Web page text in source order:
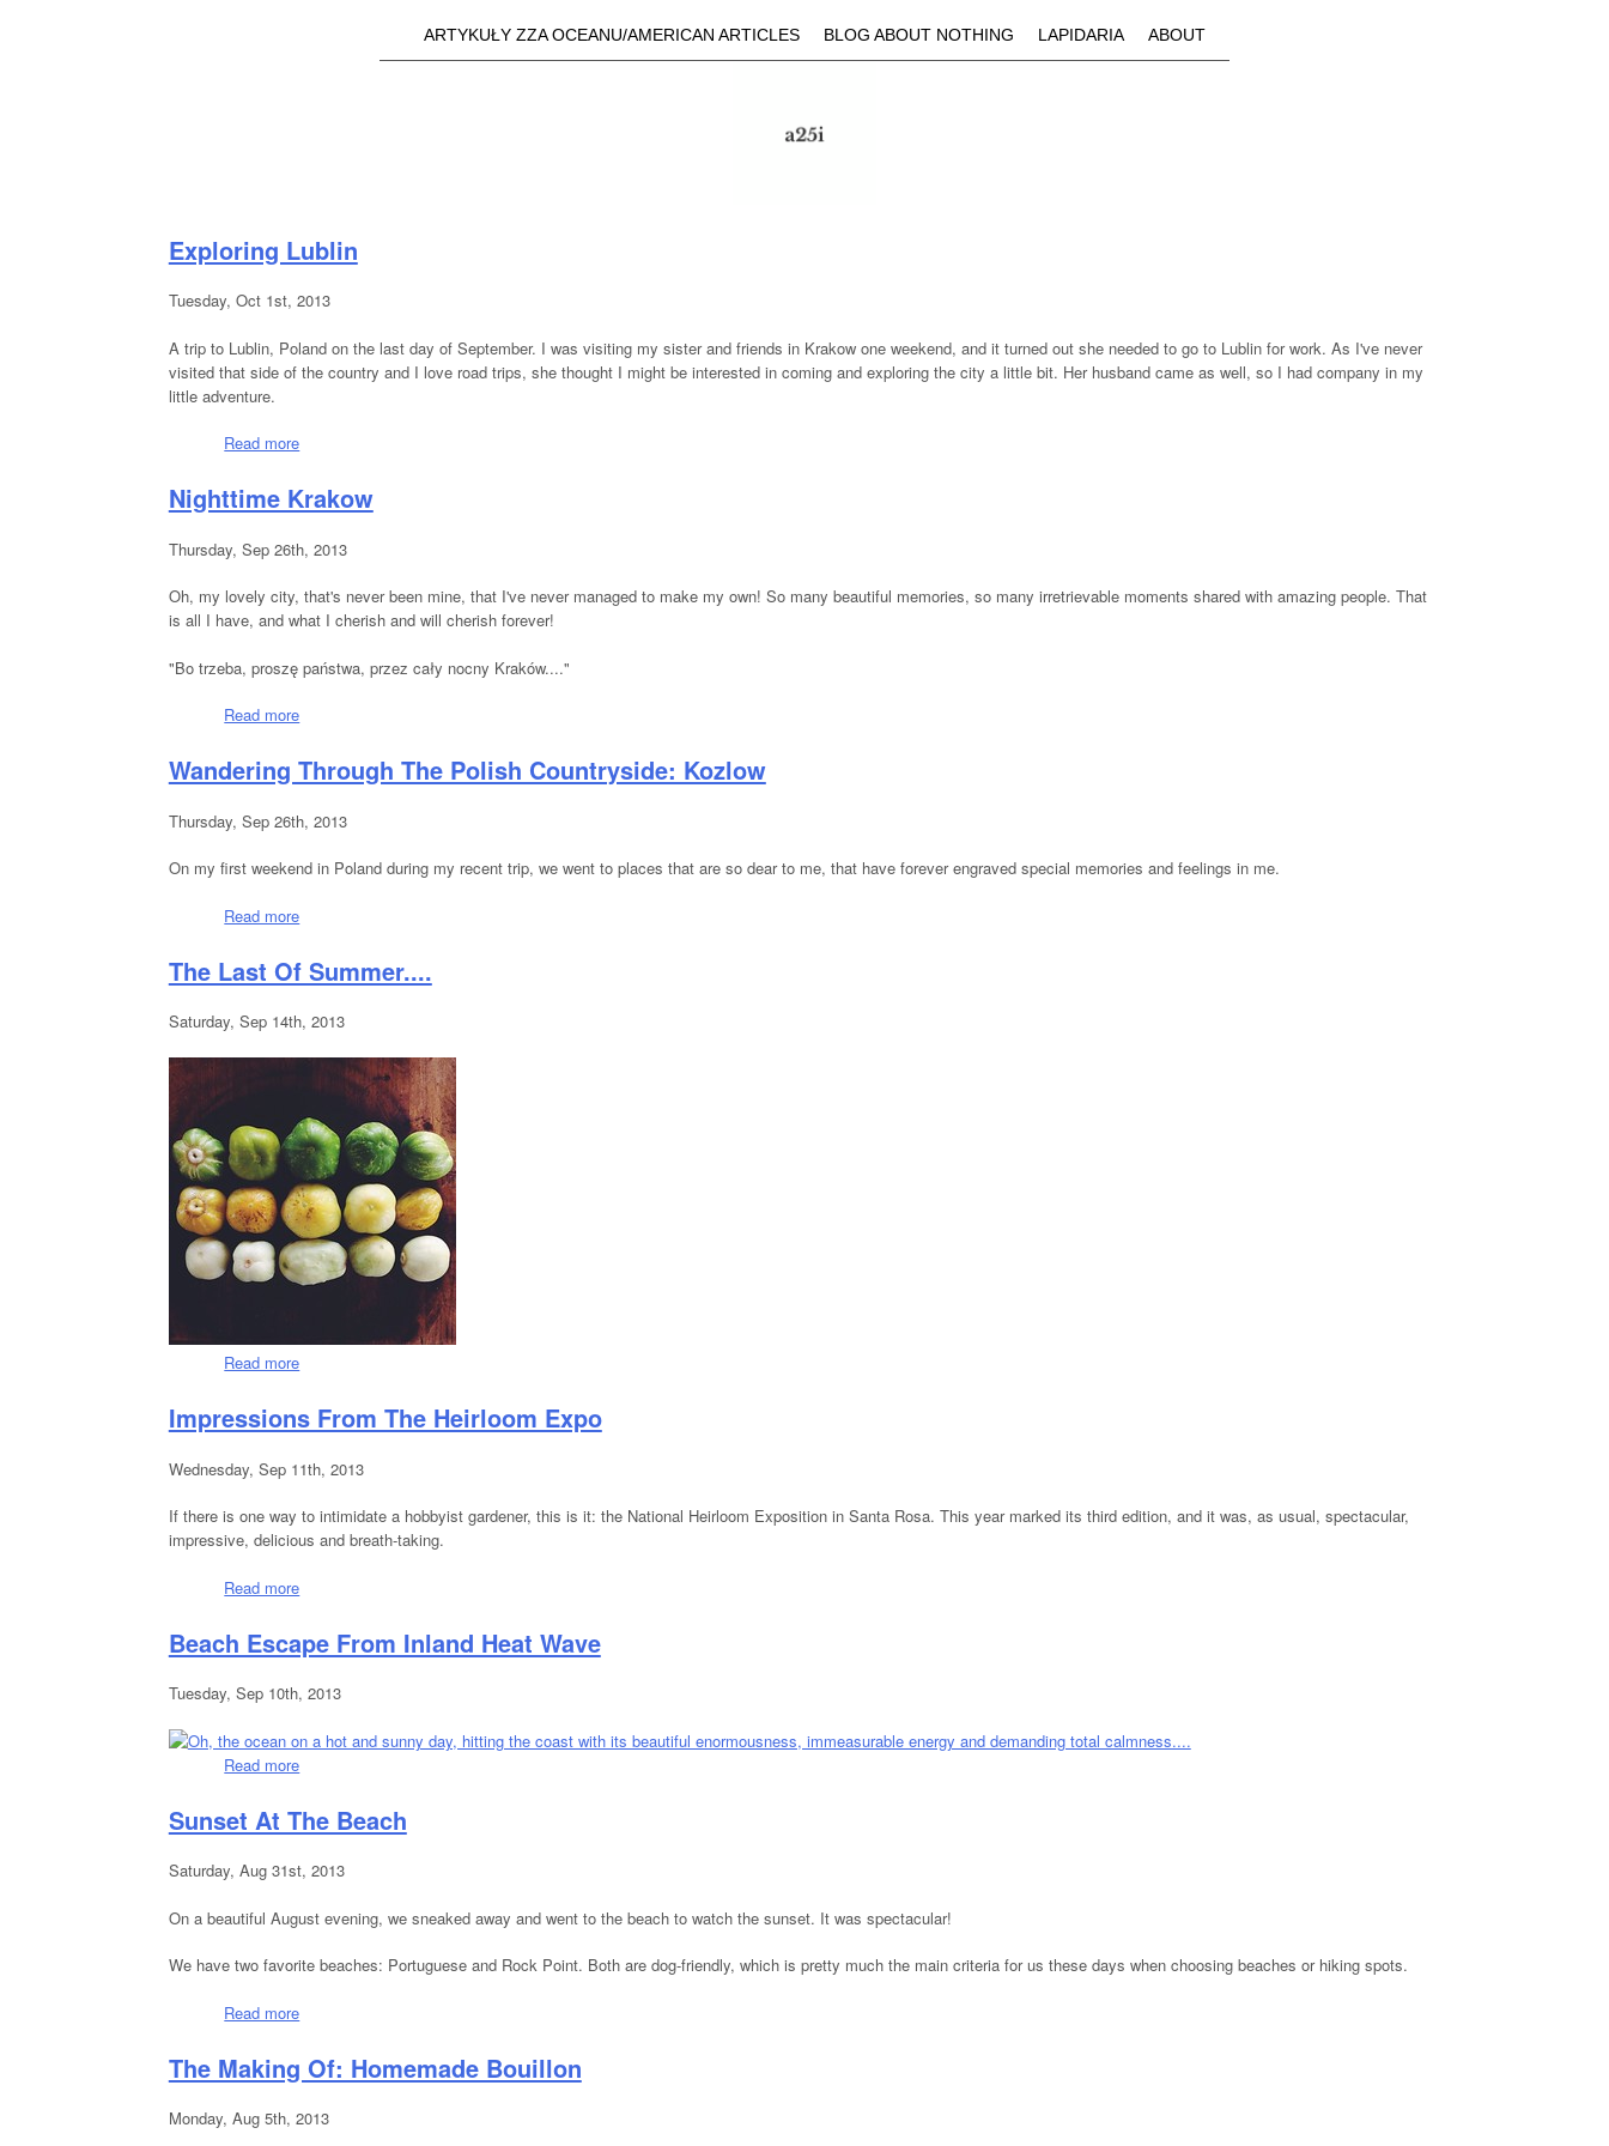
Skip to main content
Main menu
ARTYKUŁY ZZA OCEANU/AMERICAN ARTICLES BLOG ABOUT NOTHING LAPIDARIA ABOUT
a25i.com
Exploring Lublin
Tuesday, Oct 1st, 2013
A trip to Lublin, Poland on the last day of September. I was visiting my sister and friends in Krakow one weekend, and it turned out she needed to go to Lublin for work. As I've never
visited that side of the country and I love road trips, she thought I might be interested in coming and exploring the city a little bit. Her husband came as well, so I had company in my
little adventure.
Read more
Nighttime Krakow
Thursday, Sep 26th, 2013
Oh, my lovely city, that's never been mine, that I've never managed to make my own! So many beautiful memories, so many irretrievable moments shared with amazing people. That
is all I have, and what I cherish and will cherish forever!
"Bo trzeba, proszę państwa, przez cały nocny Kraków...."
Read more
Wandering Through The Polish Countryside: Kozlow
Thursday, Sep 26th, 2013
On my first weekend in Poland during my recent trip, we went to places that are so dear to me, that have forever engraved special memories and feelings in me.
Read more
The Last Of Summer....
Saturday, Sep 14th, 2013
Read more
Impressions From The Heirloom Expo
Wednesday, Sep 11th, 2013
If there is one way to intimidate a hobbyist gardener, this is it: the National Heirloom Exposition in Santa Rosa. This year marked its third edition, and it was, as usual, spectacular,
impressive, delicious and breath-taking.
Read more
Beach Escape From Inland Heat Wave
Tuesday, Sep 10th, 2013
Read more
Sunset At The Beach
Saturday, Aug 31st, 2013
On a beautiful August evening, we sneaked away and went to the beach to watch the sunset. It was spectacular!
We have two favorite beaches: Portuguese and Rock Point. Both are dog-friendly, which is pretty much the main criteria for us these days when choosing beaches or hiking spots.
Read more
The Making Of: Homemade Bouillon
Monday, Aug 5th, 2013